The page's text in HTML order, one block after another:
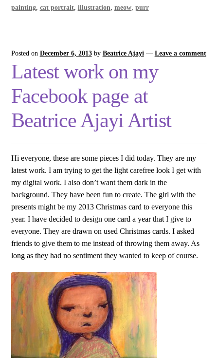
painting, cat portrait, illustration, meow, purr
Posted on December 6, 2013 by Beatrice Ajayi — Leave a comment
Latest work on my
Facebook page at
Beatrice Ajayi Artist
Hi everyone, these are some pieces I did today. They are my
latest work. I am trying to get the light carefree look I get with
my digital work. I also don’t want them dark in the
background. They have been fun to create. The girl with the
presents might be my 2013 Christmas card to everyone this
year. I have decided to design one card a year that I give to
everyone. They are drawn on used Christmas cards. I asked
friends to give them to me instead of throwing them away. As
long as they had no sentiment they wanted to keep of course.